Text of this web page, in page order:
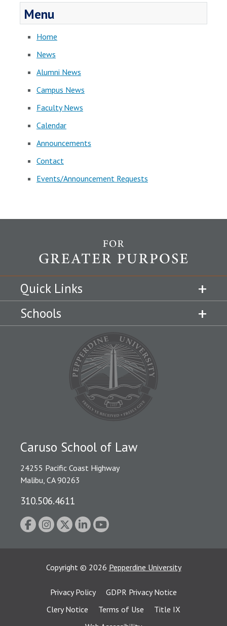
Menu
Home
News
Alumni News
Campus News
Faculty News
Calendar
Announcements
Contact
Events/Announcement Requests
Quick Links
Schools
Caruso School of Law
24255 Pacific Coast Highway
Malibu, CA 90263
310.506.4611
Copyright © 2026 Pepperdine University
Privacy Policy
GDPR Privacy Notice
Clery Notice
Terms of Use
Title IX